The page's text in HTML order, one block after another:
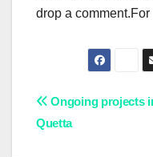
drop a
Post
navigation
Ongoing projects
Quetta